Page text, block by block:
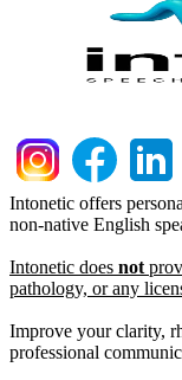
Intonetic offers
non-native English
Intonetic does not
pathology, or any
Improve your clarity,
professional